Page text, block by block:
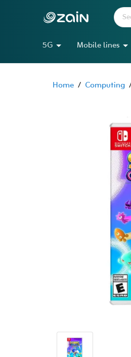
5G Mobile lines
Home / Computing